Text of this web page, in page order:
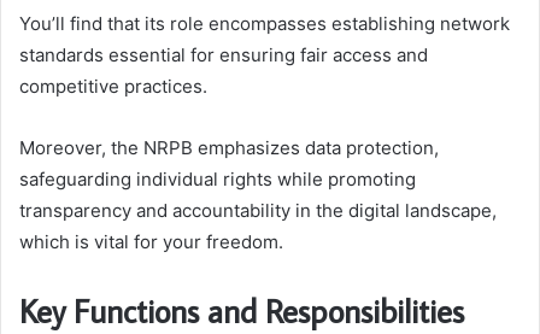
You’ll find that its role encompasses establishing network
standards essential for ensuring fair access and
competitive practices.
Moreover, the NRPB emphasizes data protection,
safeguarding individual rights while promoting
transparency and accountability in the digital landscape,
which is vital for your freedom.
Key Functions and Responsibilities